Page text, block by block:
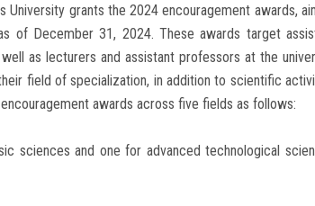
University grants the 2024 encouragement awards,
of December 31, 2024. These awards target
as lecturers and assistant professors at the
field of specialization, in addition to scientific
awards across five fields as follows:
sciences and one for advanced technological